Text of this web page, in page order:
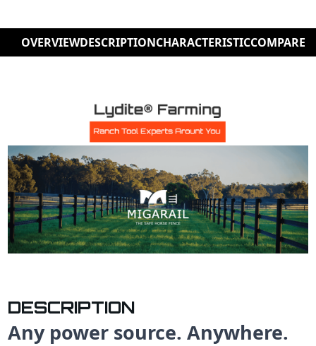
OVERVIEWDESCRIPTIONCHARACTERISTICCOMPARE
DESCRIPTION
Any power source. Anywhere.